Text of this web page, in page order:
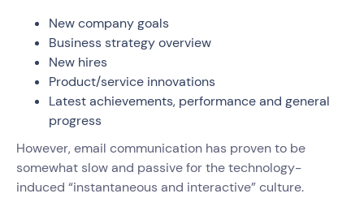
New company goals
Business strategy overview
New hires
Product/service innovations
Latest achievements, performance and general
progress
However, email communication has proven to be
somewhat slow and passive for the technology-
induced “instantaneous and interactive” culture.